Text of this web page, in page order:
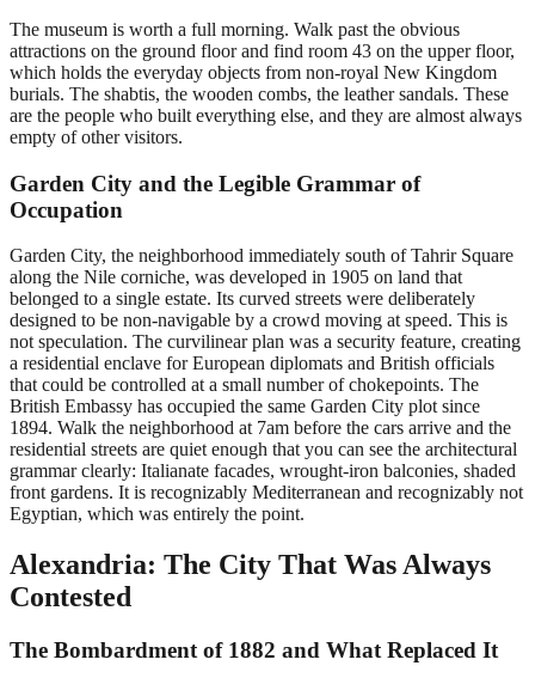
The museum is worth a full morning. Walk past the obvious
attractions on the ground floor and find room 43 on the upper floor,
which holds the everyday objects from non-royal New Kingdom
burials. The shabtis, the wooden combs, the leather sandals. These
are the people who built everything else, and they are almost always
empty of other visitors.
Garden City and the Legible Grammar of
Occupation
Garden City, the neighborhood immediately south of Tahrir Square
along the Nile corniche, was developed in 1905 on land that
belonged to a single estate. Its curved streets were deliberately
designed to be non-navigable by a crowd moving at speed. This is
not speculation. The curvilinear plan was a security feature, creating
a residential enclave for European diplomats and British officials
that could be controlled at a small number of chokepoints. The
British Embassy has occupied the same Garden City plot since
1894. Walk the neighborhood at 7am before the cars arrive and the
residential streets are quiet enough that you can see the architectural
grammar clearly: Italianate facades, wrought-iron balconies, shaded
front gardens. It is recognizably Mediterranean and recognizably not
Egyptian, which was entirely the point.
Alexandria: The City That Was Always
Contested
The Bombardment of 1882 and What Replaced It